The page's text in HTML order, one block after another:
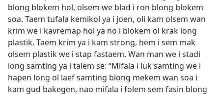
blong blokem hol, olsem we blad i ron blong blokem
soa. Taem tufala kemikol ya i joen, oli kam olsem wan
krim we i kavremap hol ya no i blokem ol krak long
plastik. Taem krim ya i kam strong, hem i sem mak
olsem plastik we i stap fastaem. Wan man we i stadi
long samting ya i talem se: “Mifala i luk samting we i
hapen long ol laef samting blong mekem wan soa i
kam gud bakegen, nao mifala i folem sem fasin blong